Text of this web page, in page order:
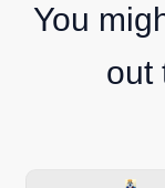
You
out